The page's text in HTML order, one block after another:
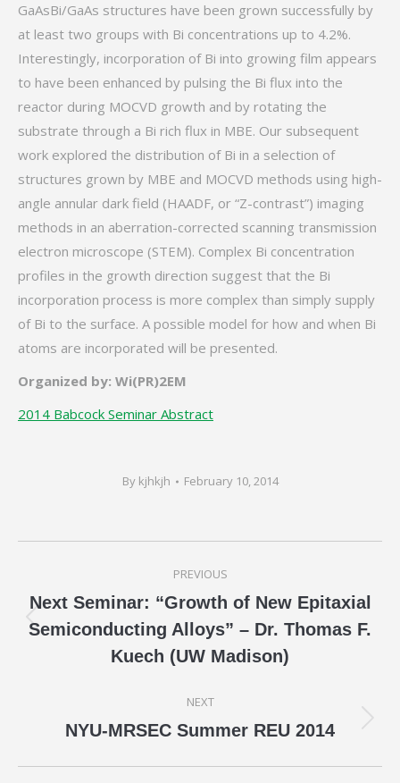
GaAsBi/GaAs structures have been grown successfully by
at least two groups with Bi concentrations up to 4.2%.
Interestingly, incorporation of Bi into growing film appears
to have been enhanced by pulsing the Bi flux into the
reactor during MOCVD growth and by rotating the
substrate through a Bi rich flux in MBE. Our subsequent
work explored the distribution of Bi in a selection of
structures grown by MBE and MOCVD methods using high-
angle annular dark field (HAADF, or “Z-contrast”) imaging
methods in an aberration-corrected scanning transmission
electron microscope (STEM). Complex Bi concentration
profiles in the growth direction suggest that the Bi
incorporation process is more complex than simply supply
of Bi to the surface. A possible model for how and when Bi
atoms are incorporated will be presented.
Organized by: Wi(PR)2EM
2014 Babcock Seminar Abstract
By kjhkjh February 10, 2014
navigation
PREVIOUS
Previous
post:
Next Seminar: “Growth of New Epitaxial
Semiconducting Alloys” – Dr. Thomas F.
Kuech (UW Madison)
NEXT
Next
NYU-MRSEC Summer REU 2014